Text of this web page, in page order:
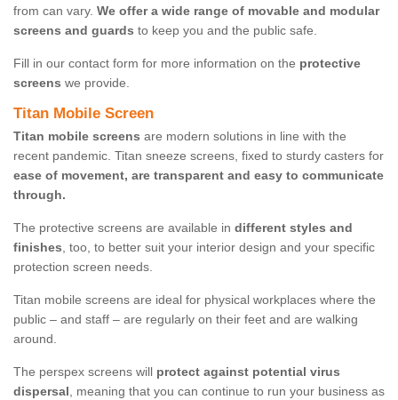
from can vary. We offer a wide range of movable and modular
screens and guards to keep you and the public safe.
Fill in our contact form for more information on the protective
screens we provide.
Titan Mobile Screen
Titan mobile screens are modern solutions in line with the
recent pandemic. Titan sneeze screens, fixed to sturdy casters for
ease of movement, are transparent and easy to communicate
through.
The protective screens are available in different styles and
finishes, too, to better suit your interior design and your specific
protection screen needs.
Titan mobile screens are ideal for physical workplaces where the
public – and staff – are regularly on their feet and are walking
around.
The perspex screens will protect against potential virus
dispersal, meaning that you can continue to run your business as